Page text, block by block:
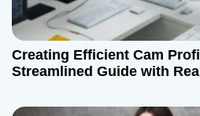
Creating Efficient Cam
Streamlined Guide with